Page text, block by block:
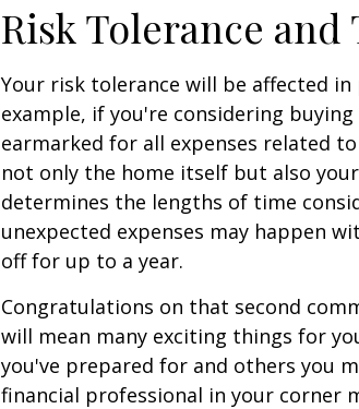
Risk Tolerance
Your risk tolerance will be affected
example, if you're considering
earmarked for all expenses related
not only the home itself but also
determines the lengths of time
unexpected expenses may happen
off for up to a year.
Congratulations on that second
will mean many exciting things for
you've prepared for and others you
financial professional in your corner